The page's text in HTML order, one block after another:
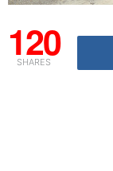
120
SHARES